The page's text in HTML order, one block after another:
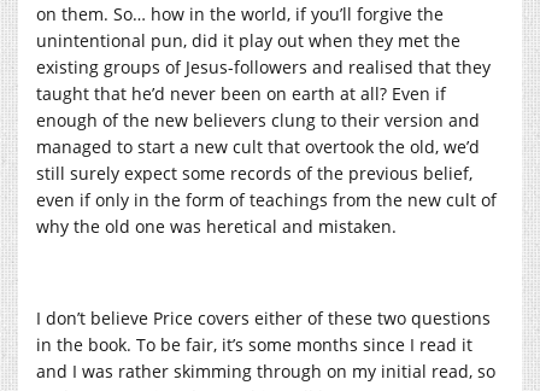
on them. So… how in the world, if you’ll forgive the
unintentional pun, did it play out when they met the
existing groups of Jesus-followers and realised that they
taught that he’d never been on earth at all? Even if
enough of the new believers clung to their version and
managed to start a new cult that overtook the old, we’d
still surely expect some records of the previous belief,
even if only in the form of teachings from the new cult of
why the old one was heretical and mistaken.
I don’t believe Price covers either of these two questions
in the book. To be fair, it’s some months since I read it
and I was rather skimming through on my initial read, so